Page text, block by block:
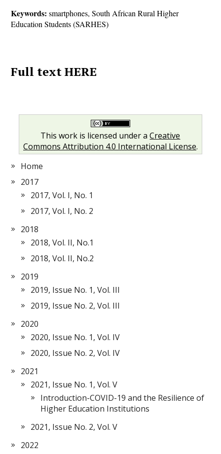
Keywords: smartphones, South African Rural Higher
Education Students (SARHES)
Full text HERE
This work is licensed under aCreative
Commons Attribution 4.0 International License.
Home
2017
2017, Vol. I, No. 1
2017, Vol. I, No. 2
2018
2018, Vol. II, No.1
2018, Vol. II, No.2
2019
2019, Issue No. 1, Vol. III
2019, Issue No. 2, Vol. III
2020
2020, Issue No. 1, Vol. IV
2020, Issue No. 2, Vol. IV
2021
2021, Issue No. 1, Vol. V
Introduction-COVID-19 and the Resilience of
Higher Education Institutions
2021, Issue No. 2, Vol. V
2022